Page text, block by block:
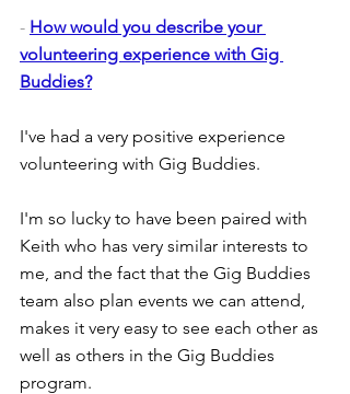
- How would you describe your
volunteering experience with Gig
Buddies?
I've had a very positive experience
volunteering with Gig Buddies.
I'm so lucky to have been paired with
Keith who has very similar interests to
me, and the fact that the Gig Buddies
team also plan events we can attend,
makes it very easy to see each other as
well as others in the Gig Buddies
program.